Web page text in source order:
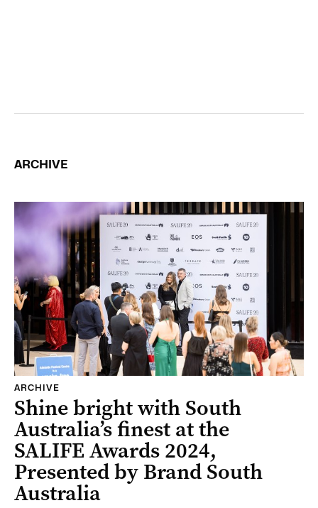
ARCHIVE
ARCHIVE
Shine bright with South
Australia’s finest at the
SALIFE Awards 2024,
Presented by Brand South
Australia